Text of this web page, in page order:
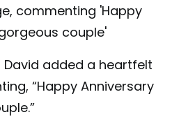
David added a heartfelt
“Happy Anniversary